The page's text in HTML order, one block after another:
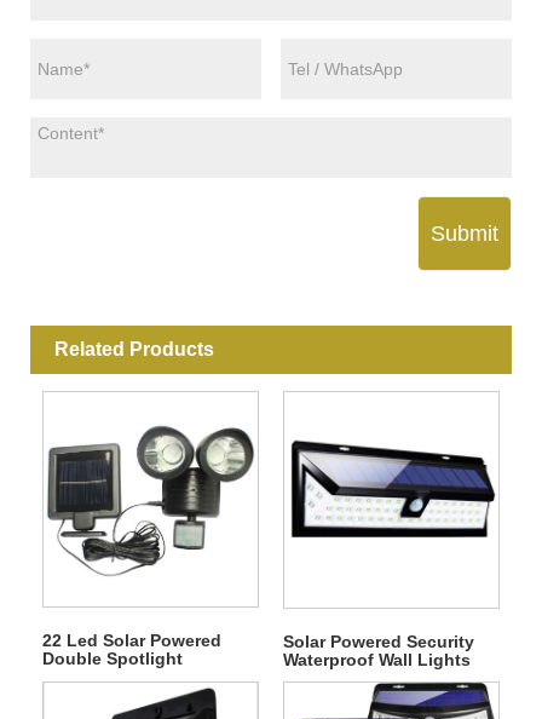
Submit
Related Products
22 Led Solar Powered
Double Spotlight
Solar Powered Security
Waterproof Wall Lights